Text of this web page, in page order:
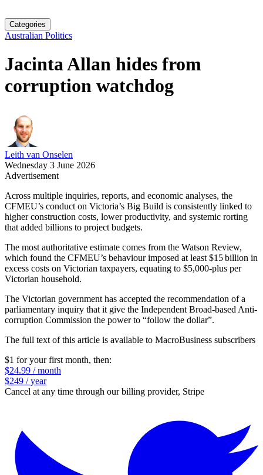
Categories
Australian Politics
Jacinta Allan hides from
corruption watchdog
Leith van Onselen
Wednesday 3 June 2026
Advertisement
Across multiple inquiries, reports, and economic analyses, the
CFMEU’s conduct on Victoria’s Big Build is consistently linked to
higher construction costs, lower productivity, and systemic rorting
that added billions to project budgets.
The most authoritative estimate comes from the Watson Review,
which found the CFMEU’s behaviour imposed at least $15 billion in
excess costs on Victorian taxpayers, equating to $5,000-plus per
Victorian household.
The Victorian government has accepted the recommendation of a
parliamentary inquiry that it give the Independent Broad-based Anti-
corruption Commission the power to “follow the dollar”.
The full text of this article is available to MacroBusiness subscribers
$1 for your first month, then:
$24.99 / month
$249 / year
Cancel at any time through our billing provider, Stripe